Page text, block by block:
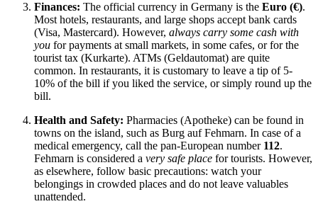
Finances: The official currency in Germany is the Euro (€).
Most hotels, restaurants, and large shops accept bank cards
(Visa, Mastercard). However, always carry some cash with
you for payments at small markets, in some cafes, or for the
tourist tax (Kurkarte). ATMs (Geldautomat) are quite
common. In restaurants, it is customary to leave a tip of 5-
10% of the bill if you liked the service, or simply round up the
bill.
Health and Safety: Pharmacies (Apotheke) can be found in
towns on the island, such as Burg auf Fehmarn. In case of a
medical emergency, call the pan-European number 112.
Fehmarn is considered a very safe place for tourists. However,
as elsewhere, follow basic precautions: watch your
belongings in crowded places and do not leave valuables
unattended.